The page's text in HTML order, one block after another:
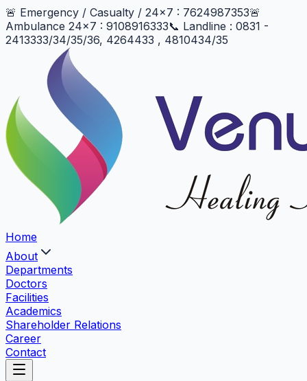
🚨 Emergency / Casualty / 24x7 : 7624987353🚨
Ambulance 24x7 : 9108916333📞 Landline : 0831 -
2413333/34/35/36, 4264433 , 4810434/35
Home
About
Departments
Doctors
Facilities
Academics
Shareholder Relations
Career
Contact